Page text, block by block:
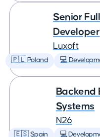
Senior
Developer
Luxoft
🇵🇱 Poland 💻
Backend
Systems
N26
🇪🇸 Spain 💻